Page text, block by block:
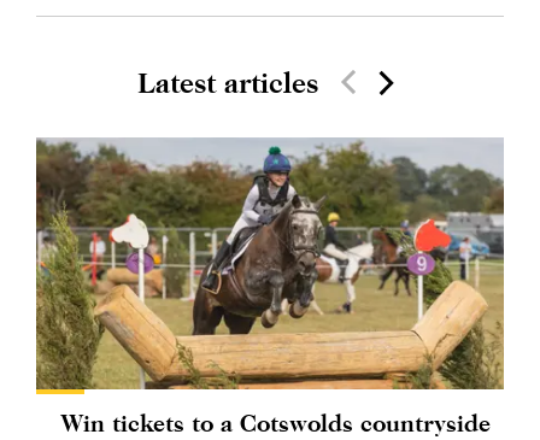
Latest articles
Win tickets to a Cotswolds countryside